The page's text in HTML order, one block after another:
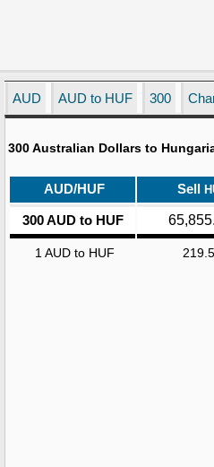
AUD AUD to HUF 300
300 Australian Dollars to
AUD/HUF Sell
300 AUD to HUF
1 AUD to HUF